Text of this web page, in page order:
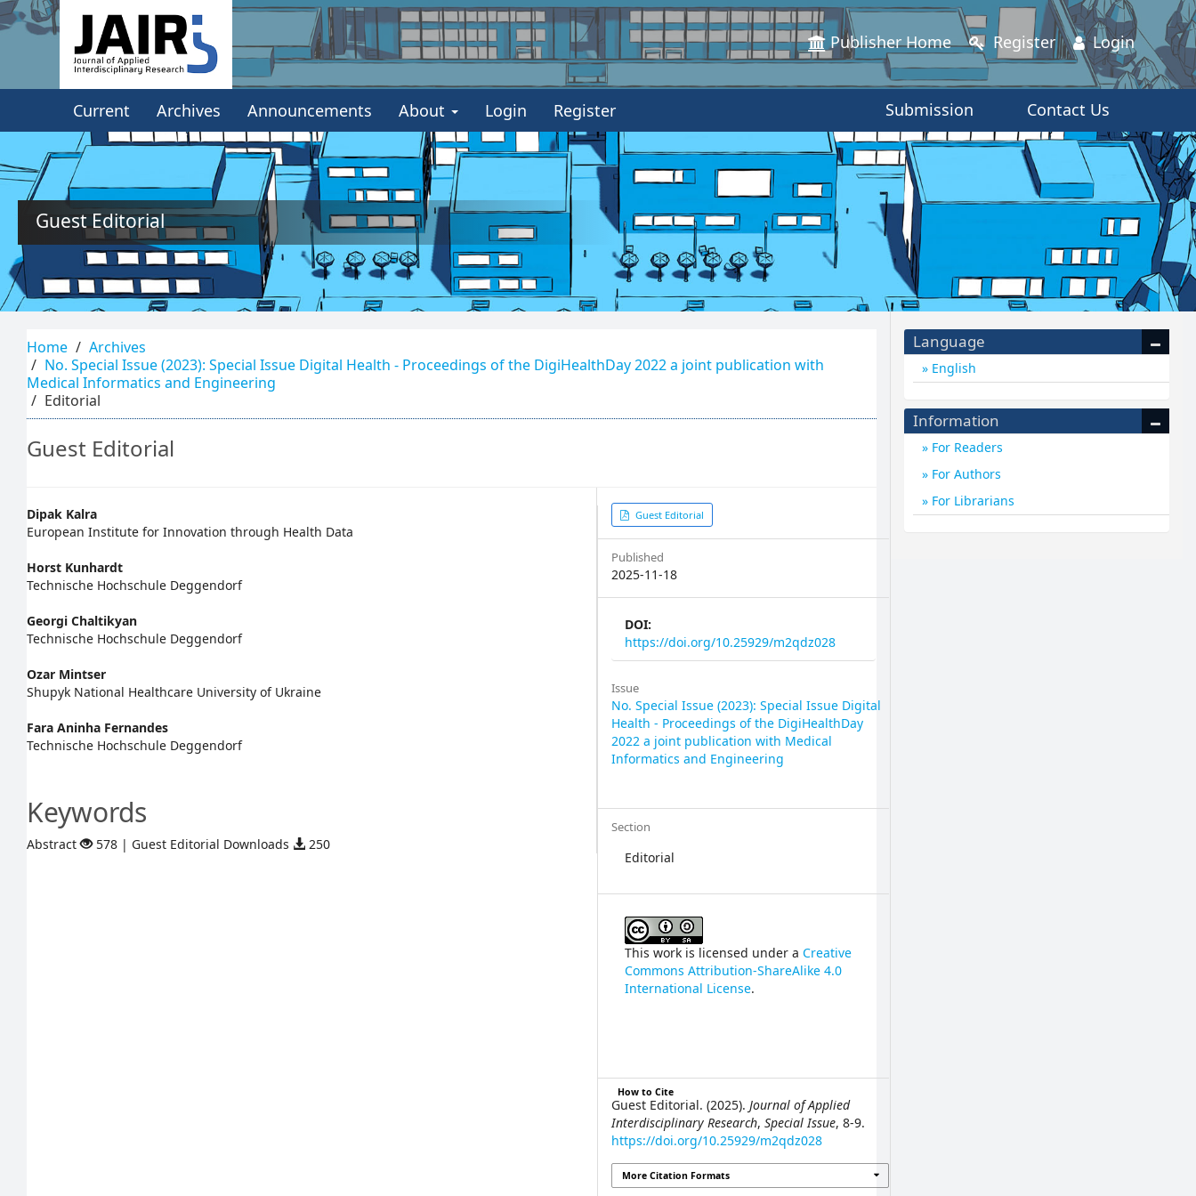
Quick
to
content
Main
Navigation
Main
Publisher Home Register Login
Current Archives Announcements About Login Register Submission Contact Us
Guest Editorial
Home
Archives
No. Special Issue (2023): Special Issue Digital Health - Proceedings of the DigiHealthDay 2022 a joint publication with
Medical Informatics and Engineering
Editorial
Guest Editorial
Main
Article
Content
Dipak Kalra
European Institute for Innovation through Health Data
Horst Kunhardt
Technische Hochschule Deggendorf
Georgi Chaltikyan
Technische Hochschule Deggendorf
Ozar Mintser
Shupyk National Healthcare University of Ukraine
Fara Aninha Fernandes
Technische Hochschule Deggendorf
Keywords
Abstract 578 | Guest Editorial Downloads 250
Article
Sidebar
Guest Editorial
Published
2025-11-18
DOI:
https://doi.org/10.25929/m2qdz028
Issue
No. Special Issue (2023): Special Issue Digital
Health - Proceedings of the DigiHealthDay
2022 a joint publication with Medical
Informatics and Engineering
Section
Editorial
This work is licensed under aCreative
Commons Attribution-ShareAlike 4.0
International License.
How to Cite
Guest Editorial. (2025).Journal of Applied
Interdisciplinary Research,Special Issue, 8-9.
https://doi.org/10.25929/m2qdz028
More Citation Formats
Language
English
Information
For Readers
For Authors
For Librarians